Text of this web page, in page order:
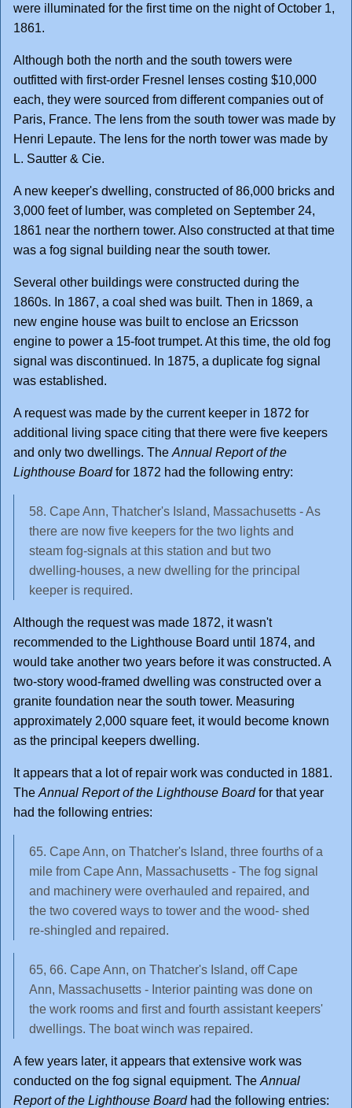
were illuminated for the first time on the night of October 1,
1861.
Although both the north and the south towers were
outfitted with first-order Fresnel lenses costing $10,000
each, they were sourced from different companies out of
Paris, France. The lens from the south tower was made by
Henri Lepaute. The lens for the north tower was made by
L. Sautter & Cie.
A new keeper's dwelling, constructed of 86,000 bricks and
3,000 feet of lumber, was completed on September 24,
1861 near the northern tower. Also constructed at that time
was a fog signal building near the south tower.
Several other buildings were constructed during the
1860s. In 1867, a coal shed was built. Then in 1869, a
new engine house was built to enclose an Ericsson
engine to power a 15-foot trumpet. At this time, the old fog
signal was discontinued. In 1875, a duplicate fog signal
was established.
A request was made by the current keeper in 1872 for
additional living space citing that there were five keepers
and only two dwellings. The Annual Report of the
Lighthouse Boardfor 1872 had the following entry:
58. Cape Ann, Thatcher's Island, Massachusetts - As
there are now five keepers for the two lights and
steam fog-signals at this station and but two
dwelling-houses, a new dwelling for the principal
keeper is required.
Although the request was made 1872, it wasn't
recommended to the Lighthouse Board until 1874, and
would take another two years before it was constructed. A
two-story wood-framed dwelling was constructed over a
granite foundation near the south tower. Measuring
approximately 2,000 square feet, it would become known
as the principal keepers dwelling.
It appears that a lot of repair work was conducted in 1881.
The Annual Report of the Lighthouse Boardfor that year
had the following entries:
65. Cape Ann, on Thatcher's Island, three fourths of a
mile from Cape Ann, Massachusetts - The fog signal
and machinery were overhauled and repaired, and
the two covered ways to tower and the wood- shed
re-shingled and repaired.
65, 66. Cape Ann, on Thatcher's Island, off Cape
Ann, Massachusetts - Interior painting was done on
the work rooms and first and fourth assistant keepers'
dwellings. The boat winch was repaired.
A few years later, it appears that extensive work was
conducted on the fog signal equipment. The Annual
Report of the Lighthouse Boardhad the following entries: